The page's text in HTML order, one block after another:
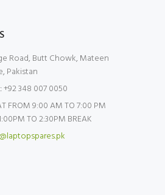
Road, Butt Chowk, Mateen
Pakistan
+92 348 007 0050
FROM 9:00 AM TO 7:00 PM
TO 2:30PM BREAK